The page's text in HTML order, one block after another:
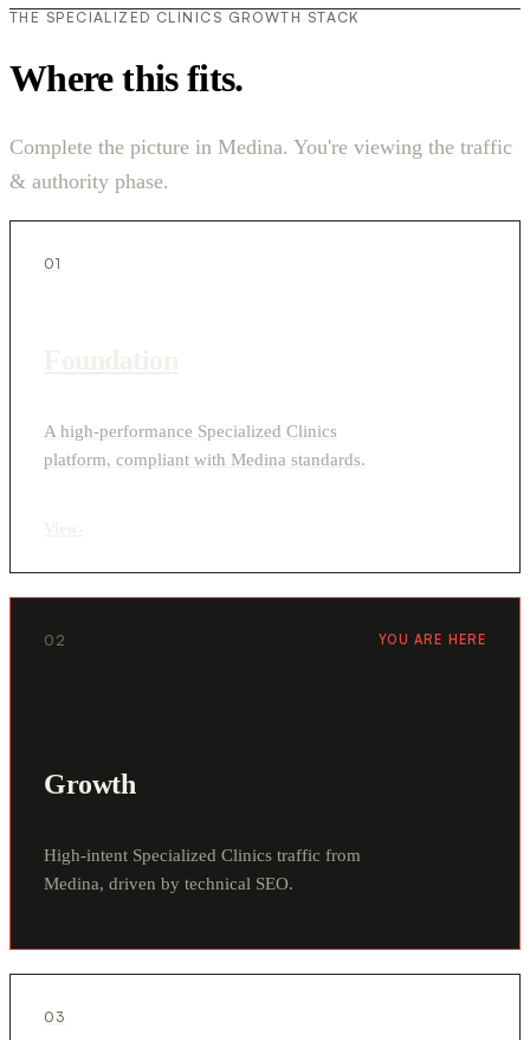
THE SPECIALIZED CLINICS GROWTH STACK
Where this fits.
Complete the picture in Medina. You're viewing the traffic
& authority phase.
01
A high-performance Specialized Clinics
platform, compliant with Medina standards.
02 YOU ARE HERE
Growth
High-intent Specialized Clinics traffic from
Medina, driven by technical SEO.
03